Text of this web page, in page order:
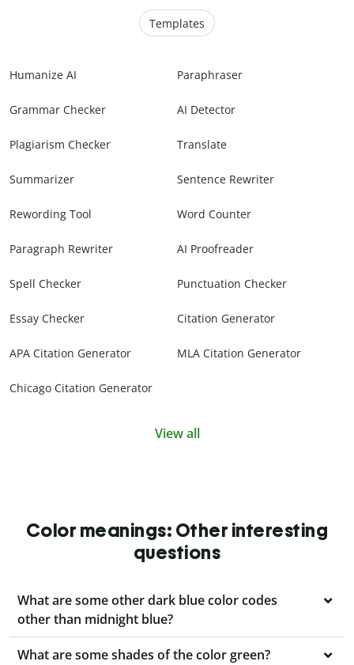
Templates
Humanize AI Paraphraser
Grammar Checker AI Detector
Plagiarism Checker Translate
Summarizer Sentence Rewriter
Rewording Tool Word Counter
Paragraph Rewriter AI Proofreader
Spell Checker Punctuation Checker
Essay Checker Citation Generator
APA Citation Generator MLA Citation Generator
Chicago Citation Generator
View all
Color meanings: Other interesting
questions
What are some other dark blue color codes
other than midnight blue?
What are some shades of the color green?